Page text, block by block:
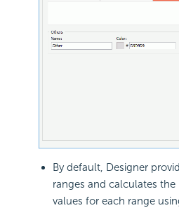
By default, Designer
ranges and calculates
values for each range